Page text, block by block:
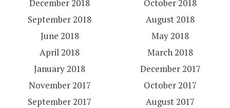
December 2018
October 2018
September 2018
August 2018
June 2018
May 2018
April 2018
March 2018
January 2018
December 2017
November 2017
October 2017
September 2017
August 2017